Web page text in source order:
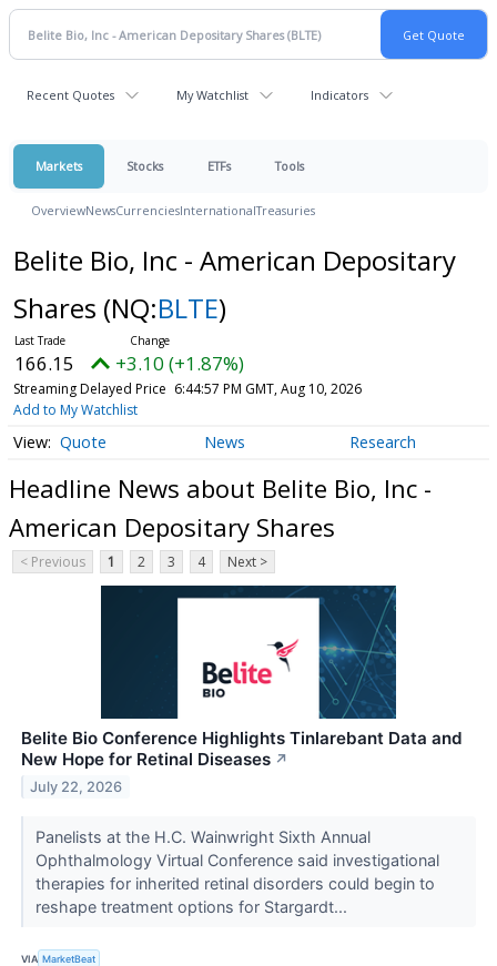
Recent Quotes My Watchlist Indicators
Markets Stocks ETFs Tools
OverviewNewsCurrenciesInternationalTreasuries
Belite Bio, Inc - American Depositary
Shares (NQ:BLTE)
166.15 +3.10 (+1.87%)
Streaming Delayed Price 6:44:57 PM GMT, Aug 10, 2026
Add to My Watchlist
Quote News Research
Headline News about Belite Bio, Inc -
American Depositary Shares
< Previous 1 2 3 4 Next >
Belite Bio Conference Highlights Tinlarebant Data and
New Hope for Retinal Diseases ↗
July 22, 2026
Panelists at the H.C. Wainwright Sixth Annual
Ophthalmology Virtual Conference said investigational
therapies for inherited retinal disorders could begin to
reshape treatment options for Stargardt...
VIA MarketBeat